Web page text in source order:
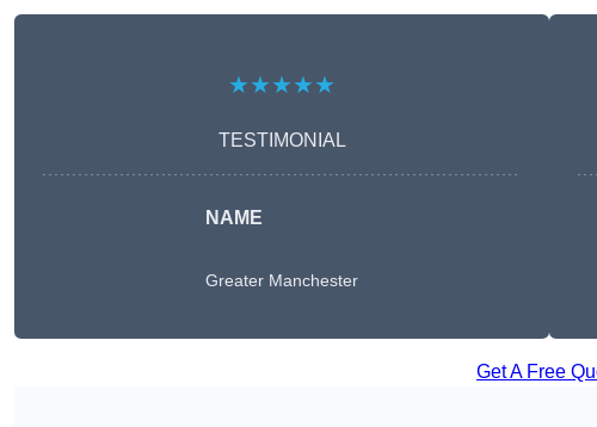
★★★★★
TESTIMONIAL
NAME
Greater Manchester
Get A Free